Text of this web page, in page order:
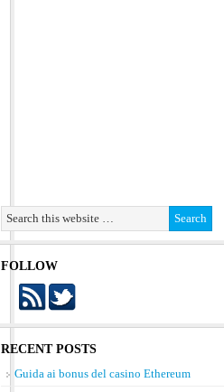
FOLLOW
RECENT POSTS
Guida ai bonus del casino Ethereum